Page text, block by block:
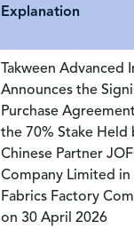
Explanation
Takween Advanced
Announces the
Purchase
the 70% Stake Held
Chinese Partner
Company Limited
Fabrics Factory
on 30 April 2026